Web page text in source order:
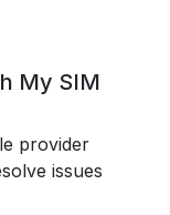
My SIM
provider
issues